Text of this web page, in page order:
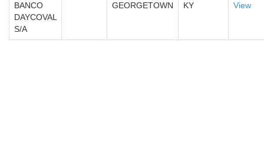
BANCO
DAYCOVAL
S/A
GEORGETOWN KY View